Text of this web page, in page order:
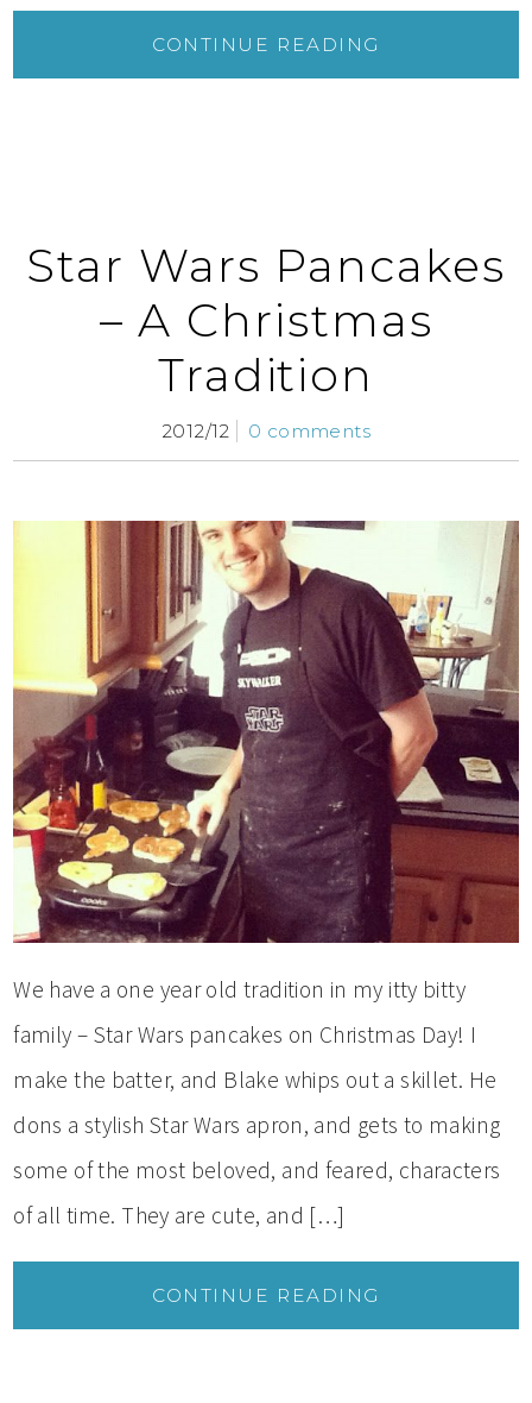
CONTINUE READING
Star Wars Pancakes
– A Christmas
Tradition
2012/12 0 comments
We have a one year old tradition in my itty bitty
family – Star Wars pancakes on Christmas Day! I
make the batter, and Blake whips out a skillet. He
dons a stylish Star Wars apron, and gets to making
some of the most beloved, and feared, characters
of all time. They are cute, and […]
CONTINUE READING